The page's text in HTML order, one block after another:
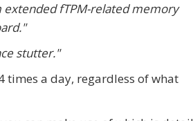
fTPM-related memory
stutter."
times a day, regardless of what